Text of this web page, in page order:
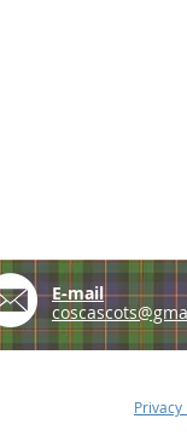
E-mail
Privacy